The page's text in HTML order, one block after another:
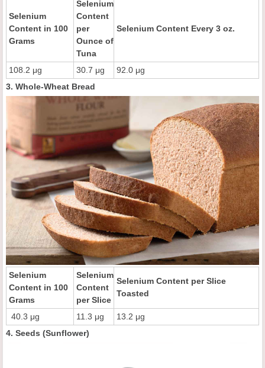
Selenium
Content in 100
Grams
Selenium
Content
per
Ounce of
Tuna
Selenium Content Every 3 oz.
108.2 μg 30.7 μg
92.0 μg
3. Whole-Wheat Bread
Selenium
Content in 100
Grams
Selenium
Content
per Slice
Selenium Content per Slice
Toasted
40.3 μg 11.3 μg
13.2 μg
4. Seeds (Sunflower)